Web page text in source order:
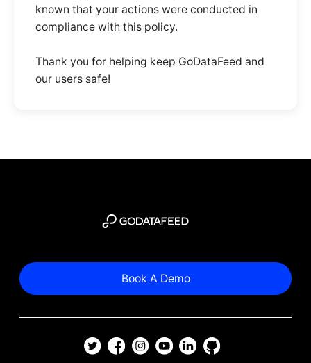
known that your actions were conducted in
compliance with this policy.
Thank you for helping keep GoDataFeed and
our users safe!
Book A Demo